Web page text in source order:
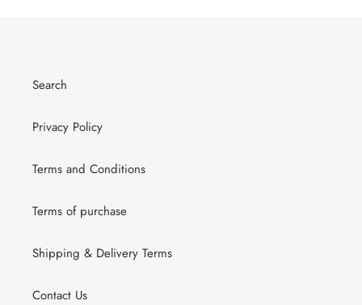
Search
Privacy Policy
Terms and Conditions
Terms of purchase
Shipping & Delivery Terms
Contact Us